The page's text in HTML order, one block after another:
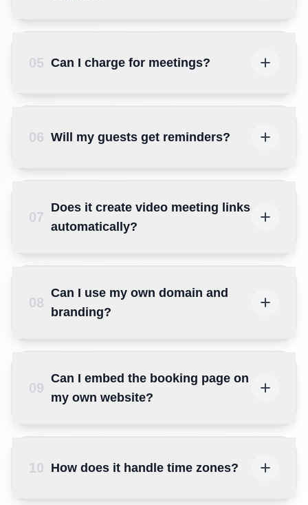
05 Can I charge for meetings?
06 Will my guests get reminders?
07
Does it create video meeting links
automatically?
08
Can I use my own domain and
branding?
09
Can I embed the booking page on
my own website?
10 How does it handle time zones?